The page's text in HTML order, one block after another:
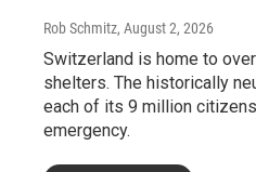
Rob Schmitz, August 2, 2026
Switzerland is home to
shelters. The historically
each of its 9 million
emergency.